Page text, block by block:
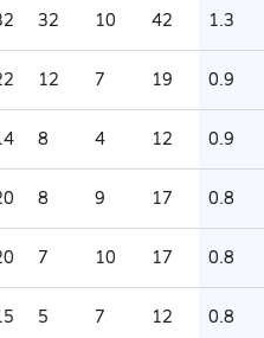
32 10 42 1.3
12 7 19 0.9
8 4 12 0.9
8 9 17 0.8
7 10 17 0.8
5 7 12 0.8